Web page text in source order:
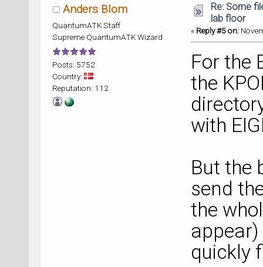
Anders Blom
QuantumATK Staff
Supreme QuantumATK Wizard
Posts: 5752
Country:
Reputation: 112
Re: Some
lab floor
« Reply #5 on:
For the
the
with
But the
send
the
quickly